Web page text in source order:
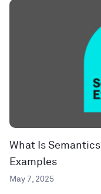
What Is
Examples
May 7, 2025